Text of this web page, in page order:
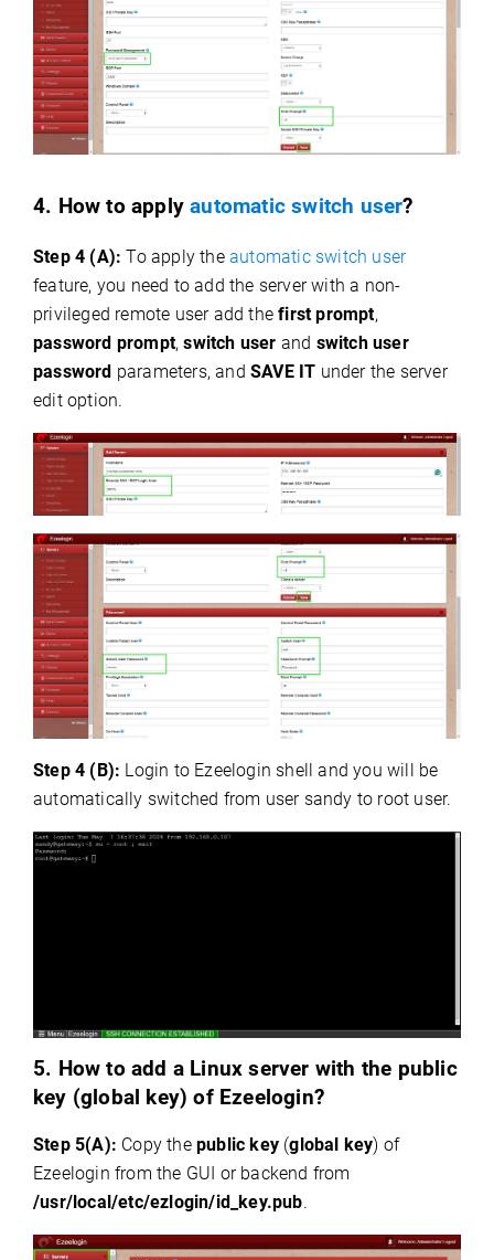
4. How to applyautomatic switch user?
Step 4 (A): To apply the automatic switch user
feature, you need to add the server with a non-
privileged remote user add thefirst prompt,
password prompt,switch user and switch user
password parameters, andSAVE IT under the server
edit option.
Step 4 (B): Login to Ezeelogin shell and you will be
automatically switched from user sandy to root user.
5. How to add a Linux server with the public
key (global key) of Ezeelogin?
Step 5(A): Copy the public key (global key) of
Ezeelogin from the GUI or backend from
/usr/local/etc/ezlogin/id_key.pub.